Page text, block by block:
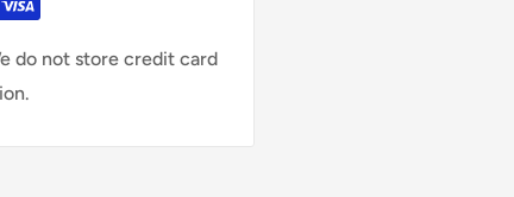
do not store credit card